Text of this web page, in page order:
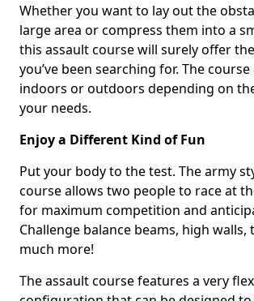
Whether you want to lay out the
large area or compress them into a
this assault course will surely offer
you’ve been searching for. The
indoors or outdoors depending on
your needs.
Enjoy a Different Kind of Fun
Put your body to the test. The army
course allows two people to race at
for maximum competition and
Challenge balance beams, high walls,
much more!
The assault course features a very